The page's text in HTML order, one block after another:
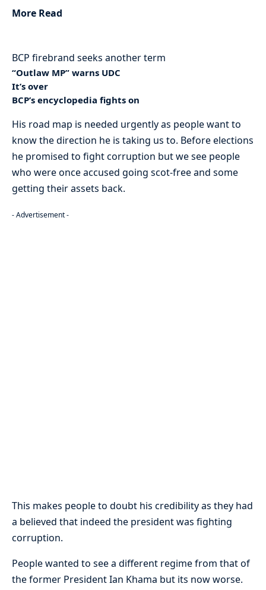
More Read
BCP firebrand seeks another term
“Outlaw MP” warns UDC
It’s over
BCP’s encyclopedia fights on
His road map is needed urgently as people want to
know the direction he is taking us to. Before elections
he promised to fight corruption but we see people
who were once accused going scot-free and some
getting their assets back.
- Advertisement -
This makes people to doubt his credibility as they had
a believed that indeed the president was fighting
corruption.
People wanted to see a different regime from that of
the former President Ian Khama but its now worse.